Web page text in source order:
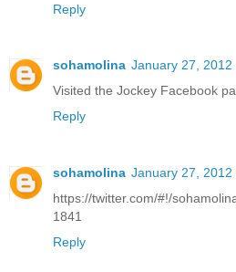
Reply
sohamolina January 27, 2012
Visited the Jockey Facebook
Reply
sohamolina January 27, 2012
https://twitter.com/#!/
1841
Reply